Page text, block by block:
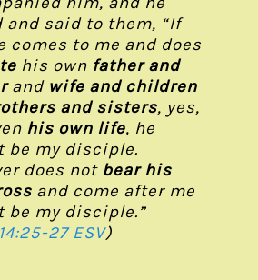
and said to them, “If
comes to me and does
his own father and
and wife and children
and sisters, yes,
his own life, he
be my disciple.
does not bear his
and come after me
be my disciple.”
27 ESV)